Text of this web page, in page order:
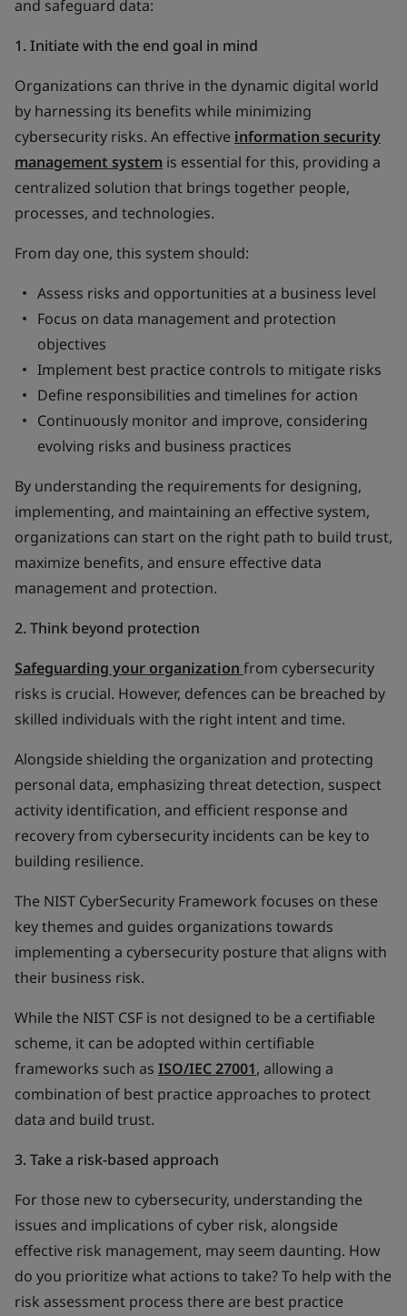
and safeguard data:
1. Initiate with the end goal in mind
Organizations can thrive in the dynamic digital world
by harnessing its benefits while minimizing
cybersecurity risks. An effective information security
management system is essential for this, providing a
centralized solution that brings together people,
processes, and technologies.
From day one, this system should:
Assess risks and opportunities at a business level
Focus on data management and protection
objectives
Implement best practice controls to mitigate risks
Define responsibilities and timelines for action
Continuously monitor and improve, considering
evolving risks and business practices
By understanding the requirements for designing,
implementing, and maintaining an effective system,
organizations can start on the right path to build trust,
maximize benefits, and ensure effective data
management and protection.
2. Think beyond protection
Safeguarding your organization from cybersecurity
risks is crucial. However, defences can be breached by
skilled individuals with the right intent and time.
Alongside shielding the organization and protecting
personal data, emphasizing threat detection, suspect
activity identification, and efficient response and
recovery from cybersecurity incidents can be key to
building resilience.
The NIST CyberSecurity Framework focuses on these
key themes and guides organizations towards
implementing a cybersecurity posture that aligns with
their business risk.
While the NIST CSF is not designed to be a certifiable
scheme, it can be adopted within certifiable
frameworks such as ISO/IEC 27001, allowing a
combination of best practice approaches to protect
data and build trust.
3. Take a risk-based approach
For those new to cybersecurity, understanding the
issues and implications of cyber risk, alongside
effective risk management, may seem daunting. How
do you prioritize what actions to take? To help with the
risk assessment process there are best practice